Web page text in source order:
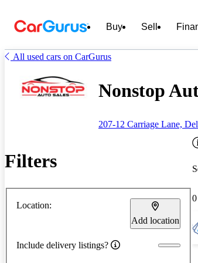
Buy Sell
All used cars on CarGurus
Nonstop
207-12 Carriage Lane,
Filters
Location:
Add location
Include delivery listings?